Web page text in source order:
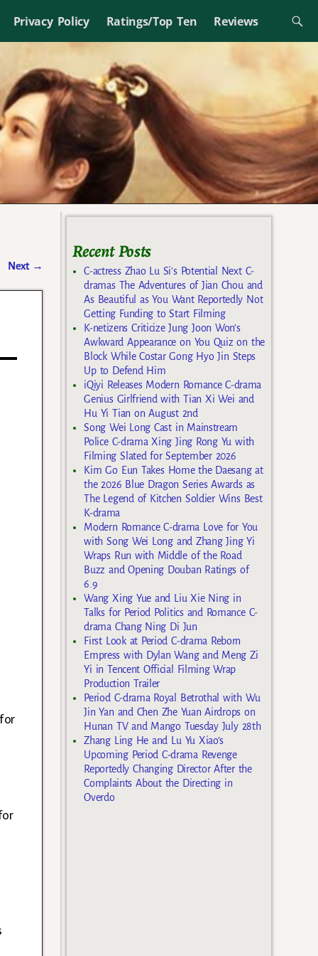
Privacy Policy Ratings/Top Ten Reviews
Next →
Recent Posts
C-actress Zhao Lu Si’s Potential Next C-
dramas The Adventures of Jian Chou and
As Beautiful as You Want Reportedly Not
Getting Funding to Start Filming
K-netizens Criticize Jung Joon Won’s
Awkward Appearance on You Quiz on the
Block While Costar Gong Hyo Jin Steps
Up to Defend Him
iQiyi Releases Modern Romance C-drama
Genius Girlfriend with Tian Xi Wei and
Hu Yi Tian on August 2nd
Song Wei Long Cast in Mainstream
Police C-drama Xing Jing Rong Yu with
Filming Slated for September 2026
Kim Go Eun Takes Home the Daesang at
the 2026 Blue Dragon Series Awards as
The Legend of Kitchen Soldier Wins Best
K-drama
Modern Romance C-drama Love for You
with Song Wei Long and Zhang Jing Yi
Wraps Run with Middle of the Road
Buzz and Opening Douban Ratings of
6.9
Wang Xing Yue and Liu Xie Ning in
Talks for Period Politics and Romance C-
drama Chang Ning Di Jun
First Look at Period C-drama Reborn
Empress with Dylan Wang and Meng Zi
Yi in Tencent Official Filming Wrap
Production Trailer
Period C-drama Royal Betrothal with Wu
Jin Yan and Chen Zhe Yuan Airdrops on
Hunan TV and Mango Tuesday July 28th
Zhang Ling He and Lu Yu Xiao’s
Upcoming Period C-drama Revenge
Reportedly Changing Director After the
Complaints About the Directing in
Overdo